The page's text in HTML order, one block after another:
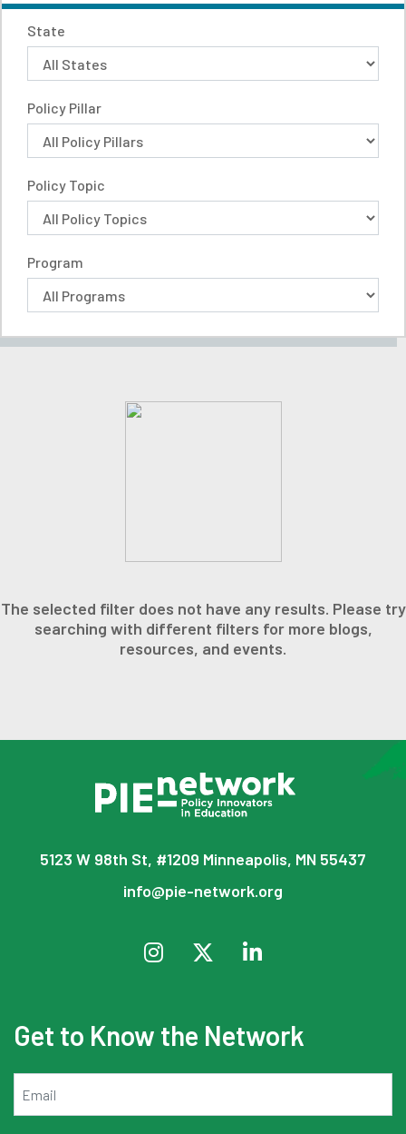
State
Policy Pillar
Policy Topic
Program
The selected filter does not have any results. Please try
searching with different filters for more blogs,
resources, and events.
5123 W 98th St, #1209 Minneapolis, MN 55437
info@pie-network.org
Get to Know the Network